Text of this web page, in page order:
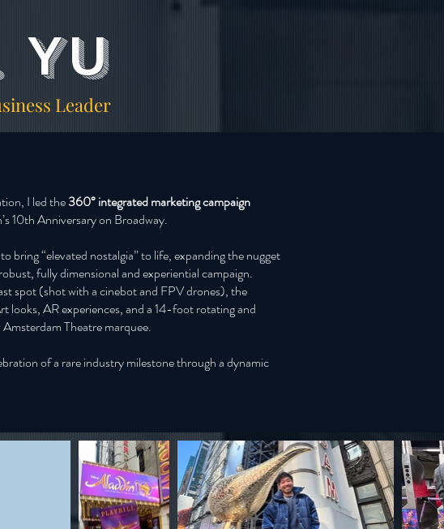
Yu
Leader
I led the360° integrated marketing campaign
10th Anniversary on Broadway.
bring “elevated nostalgia” to life, expanding the nugget
fully dimensional and experiential campaign.
spot (shot with a cinebot and FPV drones), the
looks, AR experiences, and a 14-foot rotating and
Theatre marquee.
of a rare industry milestone through a dynamic